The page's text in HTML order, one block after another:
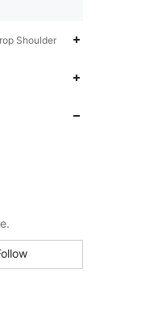
Shoulder